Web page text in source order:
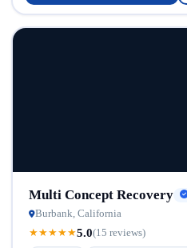
Multi Concept Recovery
Burbank, California
★★★★★5.0(15 reviews)